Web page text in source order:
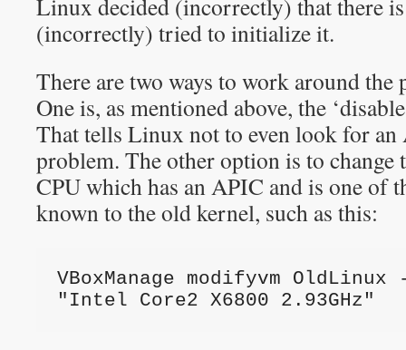
Linux decided (incorrectly) that there
(incorrectly) tried to initialize it.
There are two ways to work around
One is, as mentioned above, the
That tells Linux not to even look for an
problem. The other option is to change
CPU which has an APIC and is one of
known to the old kernel, such as this:
VBoxManage modifyvm
"Intel Core2 X6800 2.93GHz"